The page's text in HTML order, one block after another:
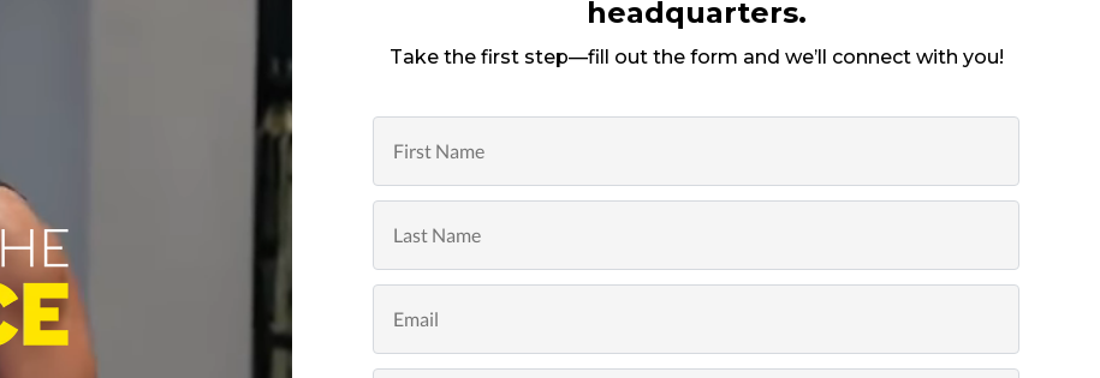
headquarters.
Take the first step—fill out the form and we’ll connect with you!